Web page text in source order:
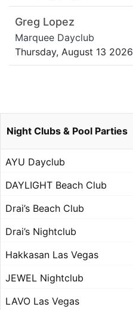
Greg Lopez
Marquee Dayclub
Thursday, August 13 2026
Night Clubs & Pool Parties
AYU Dayclub
DAYLIGHT Beach Club
Drai’s Beach Club
Drai’s Nightclub
Hakkasan Las Vegas
JEWEL Nightclub
LAVO Las Vegas